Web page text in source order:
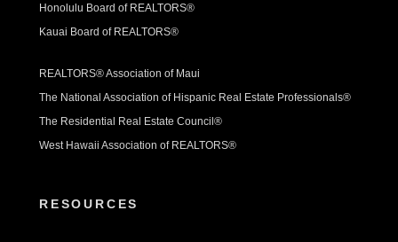
Honolulu Board of REALTORS®
Kauai Board of REALTORS®
REALTORS® Association of Maui
The National Association of Hispanic Real Estate Professionals®
The Residential Real Estate Council®
West Hawaii Association of REALTORS®
RESOURCES